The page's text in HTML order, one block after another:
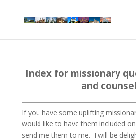
Index for missionary
and counsel
If you have some uplifting
would like to have them included
send me them to me. I will be